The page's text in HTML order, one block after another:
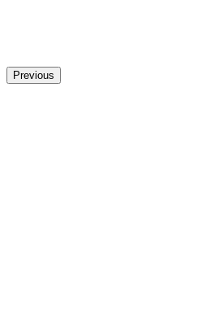
Previous